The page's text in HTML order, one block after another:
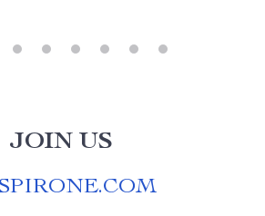
JOIN US